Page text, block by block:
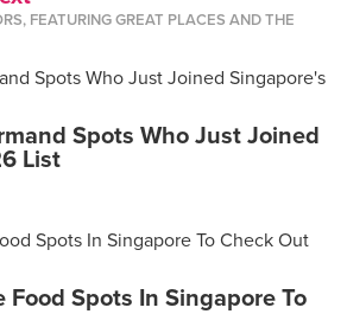
FEATURING GREAT PLACES AND THE
Spots Who Just Joined
List
Food Spots In Singapore To